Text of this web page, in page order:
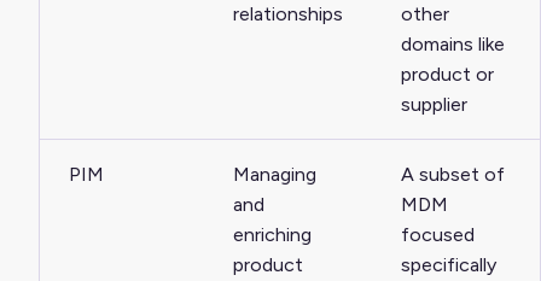
relationships
other
domains like
product or
supplier
PIM
Managing
and
enriching
product
A subset of
MDM
focused
specifically